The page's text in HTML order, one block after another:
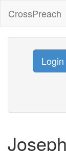
CrossPreach
Login